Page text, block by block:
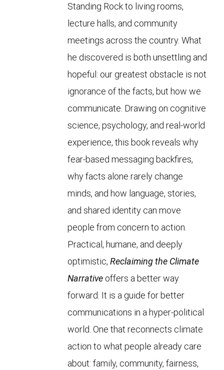
Standing Rock to living rooms,
lecture halls, and community
meetings across the country. What
he discovered is both unsettling and
hopeful: our greatest obstacle is not
ignorance of the facts, but how we
communicate. Drawing on cognitive
science, psychology, and real-world
experience, this book reveals why
fear-based messaging backfires,
why facts alone rarely change
minds, and how language, stories,
and shared identity can move
people from concern to action.
Practical, humane, and deeply
optimistic, Reclaiming the Climate
Narrativeoffers a better way
forward. It is a guide for better
communications in a hyper-political
world. One that reconnects climate
action to what people already care
about: family, community, fairness,